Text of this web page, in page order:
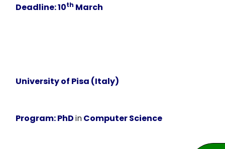
Deadline:10th March
University of Pisa (Italy)
Program:PhDinComputer Science